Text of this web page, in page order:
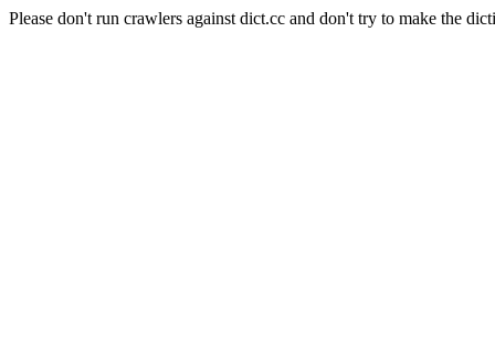
Please don't run crawlers against dict.cc and don't try to make the